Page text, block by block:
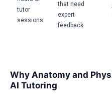
tutor
sessions
that need
expert
feedback
Why Anatomy and
AI Tutoring